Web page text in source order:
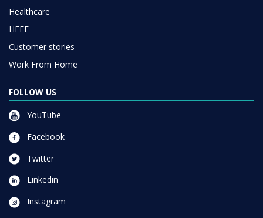
Healthcare
HEFE
Customer stories
Work From Home
FOLLOW US
YouTube
Facebook
Twitter
Linkedin
Instagram